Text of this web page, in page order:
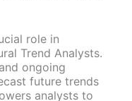
role in
Trend Analysts.
ongoing
future trends
analysts to